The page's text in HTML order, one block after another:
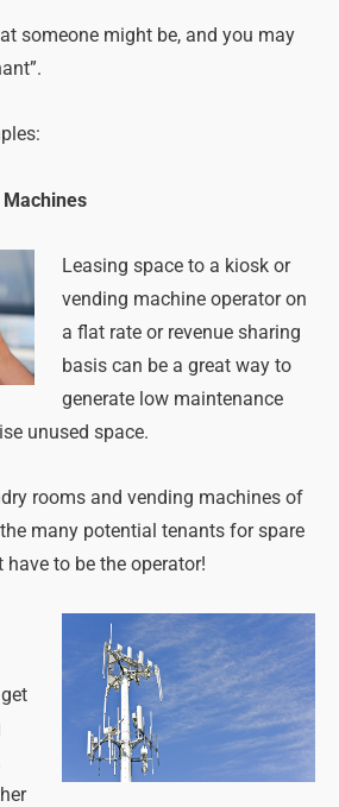
someone might be, and you may
Machines
Leasing space to a kiosk or
vending machine operator on
a flat rate or revenue sharing
basis can be a great way to
generate low maintenance
unused space.
rooms and vending machines of
many potential tenants for spare
have to be the operator!